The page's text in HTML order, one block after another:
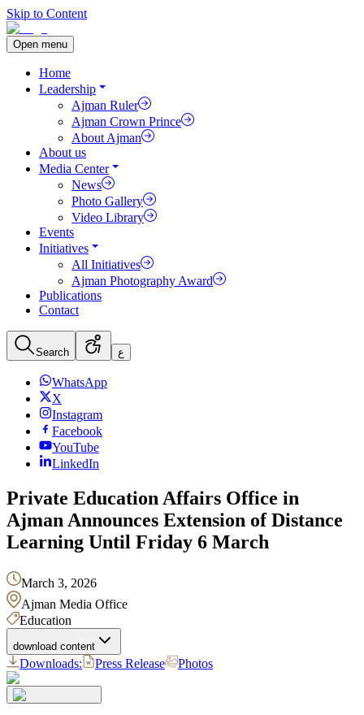
Skip to Content
Open menu
Home
Leadership
Ajman Ruler
Ajman Crown Prince
About Ajman
About us
Media Center
News
Photo Gallery
Video Library
Events
Initiatives
All Initiatives
Ajman Photography Award
Publications
Contact
Search ع
WhatsApp
X
Instagram
Facebook
YouTube
LinkedIn
Ajman Announces Extension of Distance
Learning Until Friday 6 March
March 3, 2026
Ajman Media Office
Education
download content
Downloads: Press Release Photos